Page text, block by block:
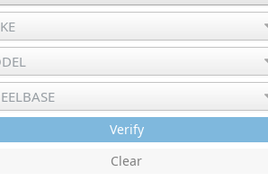
Verify
Clear